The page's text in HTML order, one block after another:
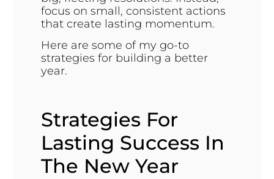
focus on small, consistent actions
that create lasting momentum.
Here are some of my go-to
strategies for building a better
year.
Strategies For
Lasting Success In
The New Year